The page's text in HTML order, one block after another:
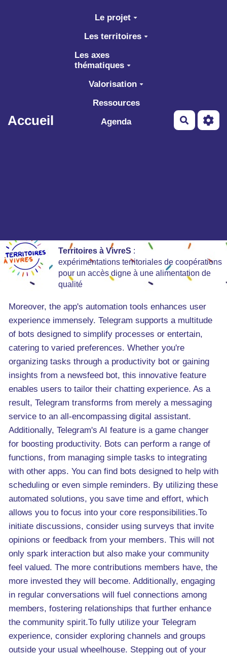
Aller au contenu principal
Accueil
Le projet
Les territoires
Les axes
thématiques
Valorisation
Ressources
Agenda
Territoires à VivreS :
expérimentations territoriales de coopérations
pour un accès digne à une alimentation de
qualité
Moreover, the app's automation tools enhances user
experience immensely. Telegram supports a multitude
of bots designed to simplify processes or entertain,
catering to varied preferences. Whether you're
organizing tasks through a productivity bot or gaining
insights from a newsfeed bot, this innovative feature
enables users to tailor their chatting experience. As a
result, Telegram transforms from merely a messaging
service to an all-encompassing digital assistant.
Additionally, Telegram's AI feature is a game changer
for boosting productivity. Bots can perform a range of
functions, from managing simple tasks to integrating
with other apps. You can find bots designed to help with
scheduling or even simple reminders. By utilizing these
automated solutions, you save time and effort, which
allows you to focus into your core responsibilities.To
initiate discussions, consider using surveys that invite
opinions or feedback from your members. This will not
only spark interaction but also make your community
feel valued. The more contributions members have, the
more invested they will become. Additionally, engaging
in regular conversations will fuel connections among
members, fostering relationships that further enhance
the community spirit.To fully utilize your Telegram
experience, consider exploring channels and groups
outside your usual wheelhouse. Stepping out of your